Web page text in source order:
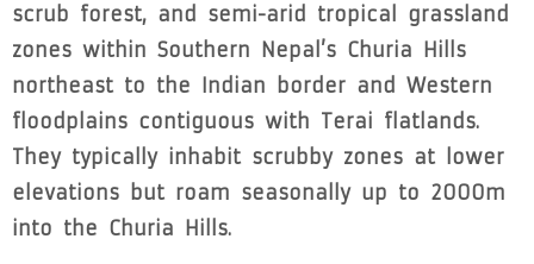
scrub forest, and semi-arid tropical grassland
zones within Southern Nepal’s Churia Hills
northeast to the Indian border and Western
floodplains contiguous with Terai flatlands.
They typically inhabit scrubby zones at lower
elevations but roam seasonally up to 2000m
into the Churia Hills.